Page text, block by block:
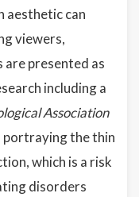
aesthetic can
viewers,
are presented as
including a
Association
portraying the thin
which is a risk
disorders